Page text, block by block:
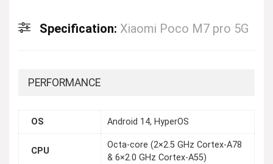
Specification: Xiaomi Poco M7 pro 5G
PERFORMANCE
OS Android 14, HyperOS
CPU
Octa-core (2×2.5 GHz Cortex-A78
& 6×2.0 GHz Cortex-A55)